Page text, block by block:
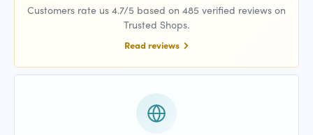
Customers rate us 4.7/5 based on 485 verified reviews on
Trusted Shops.
Read reviews